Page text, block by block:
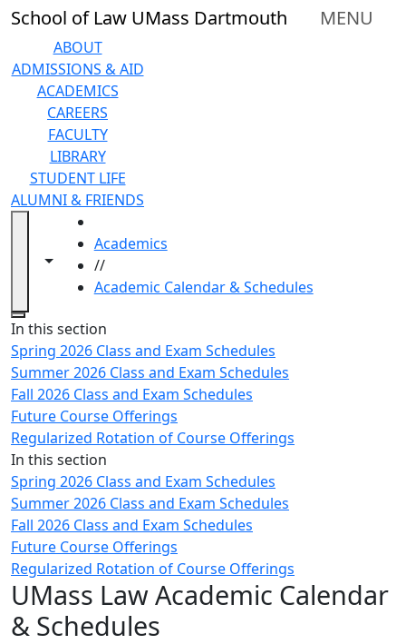
Skip to main content
School of Law UMass Dartmouth MENU
ABOUT
ADMISSIONS & AID
ACADEMICS
CAREERS
FACULTY
LIBRARY
STUDENT LIFE
ALUMNI & FRIENDS
Toggle navigation from this section
Toggle share controls
Academics
//
Academic Calendar & Schedules
Close
In this section
Spring 2026 Class and Exam Schedules
Summer 2026 Class and Exam Schedules
Fall 2026 Class and Exam Schedules
Future Course Offerings
Regularized Rotation of Course Offerings
In this section
Spring 2026 Class and Exam Schedules
Summer 2026 Class and Exam Schedules
Fall 2026 Class and Exam Schedules
Future Course Offerings
Regularized Rotation of Course Offerings
UMass Law Academic Calendar
& Schedules